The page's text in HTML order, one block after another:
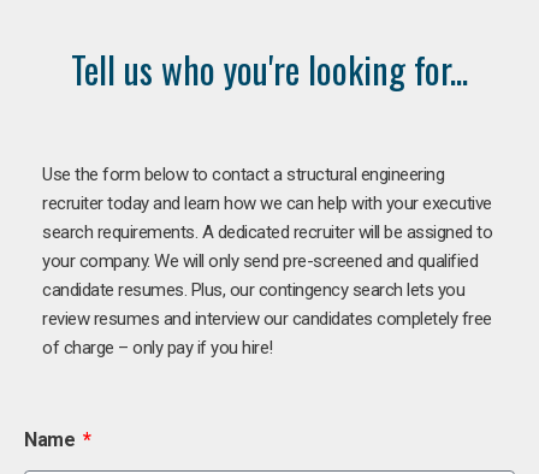
Tell us who you're looking for...
Use the form below to contact a structural engineering
recruiter today and learn how we can help with your executive
search requirements. A dedicated recruiter will be assigned to
your company. We will only send pre-screened and qualified
candidate resumes. Plus, our contingency search lets you
review resumes and interview our candidates completely free
of charge – only pay if you hire!
Name